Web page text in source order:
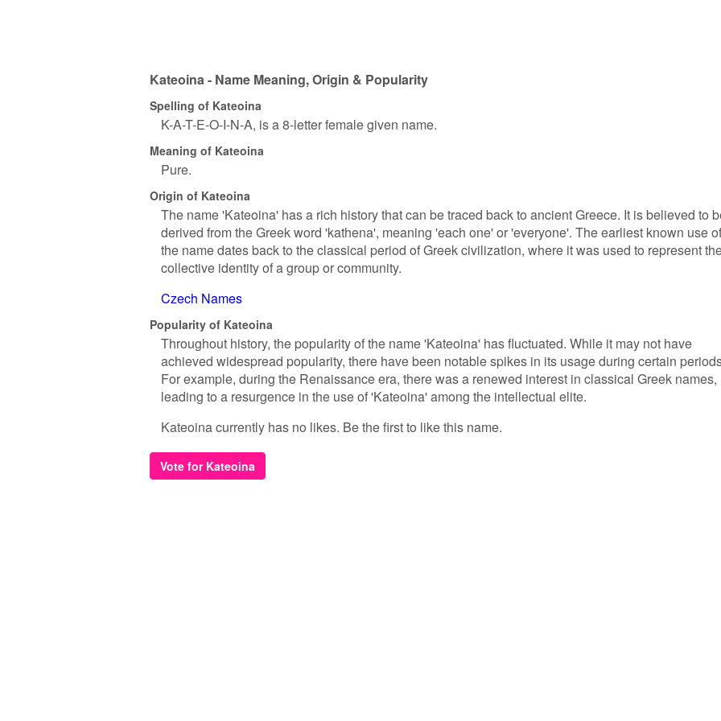
Kateoina - Name Meaning, Origin & Popularity
Spelling of Kateoina
K-A-T-E-O-I-N-A, is a 8-letter female given name.
Meaning of Kateoina
Pure.
Origin of Kateoina
The name 'Kateoina' has a rich history that can be traced back to ancient Greece. It is believed to
derived from the Greek word 'kathena', meaning 'each one' or 'everyone'. The earliest known use of
the name dates back to the classical period of Greek civilization, where it was used to represent
collective identity of a group or community.
Czech Names
Popularity of Kateoina
Throughout history, the popularity of the name 'Kateoina' has fluctuated. While it may not have
achieved widespread popularity, there have been notable spikes in its usage during certain
For example, during the Renaissance era, there was a renewed interest in classical Greek names,
leading to a resurgence in the use of 'Kateoina' among the intellectual elite.
Kateoina currently has no likes. Be the first to like this name.
Vote for Kateoina